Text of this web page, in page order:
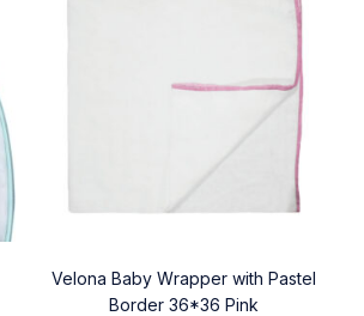
Velona Baby Wrapper with Pastel
Border 36*36 Pink